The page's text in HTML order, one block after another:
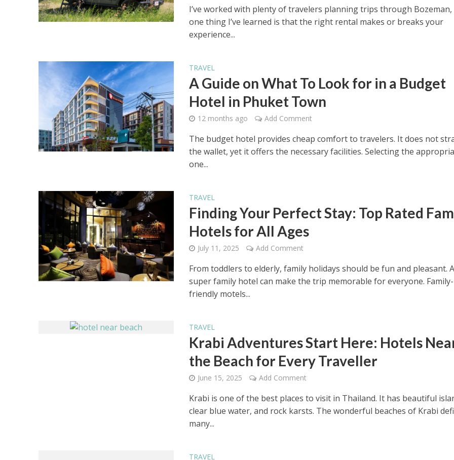
I’ve worked with plenty of travelers planning trips through Bozeman,
one thing I’ve learned is that the right rental makes or breaks your
experience...
TRAVEL
A Guide on What To Look for in a Budget
Hotel in Phuket Town
12 months ago Add Comment
The budget hotel provides cheap comfort to travelers. It does not
the wallet, yet it offers the necessary facilities. Selecting the
one...
TRAVEL
Finding Your Perfect Stay: Top Rated
Hotels for All Ages
July 11, 2025 Add Comment
From toddlers to elderly, family holidays should be fun and pleasant.
super family hotel can make the trip memorable for everyone. Family-
friendly motels...
TRAVEL
Krabi Adventures Start Here: Hotels
the Beach for Every Traveller
June 15, 2025 Add Comment
Krabi is one of the best places to visit in Thailand. It has beautiful
clear blue water, and rock karsts. The wonderful beaches of Krabi
many...
TRAVEL